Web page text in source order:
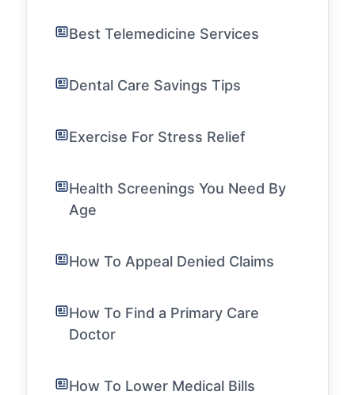
Best Telemedicine Services
Dental Care Savings Tips
Exercise For Stress Relief
Health Screenings You Need By
Age
How To Appeal Denied Claims
How To Find a Primary Care
Doctor
How To Lower Medical Bills